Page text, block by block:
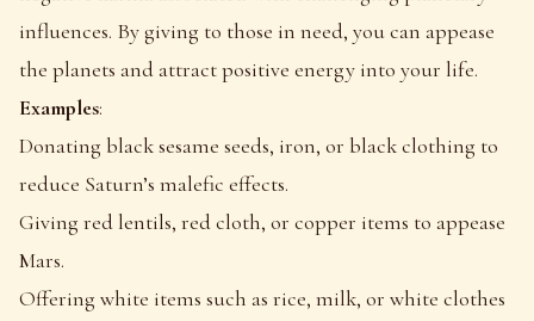
influences. By giving to those in need, you can appease
the planets and attract positive energy into your life.
Examples:
Donating black sesame seeds, iron, or black clothing to
reduce Saturn’s malefic effects.
Giving red lentils, red cloth, or copper items to appease
Mars.
Offering white items such as rice, milk, or white clothes